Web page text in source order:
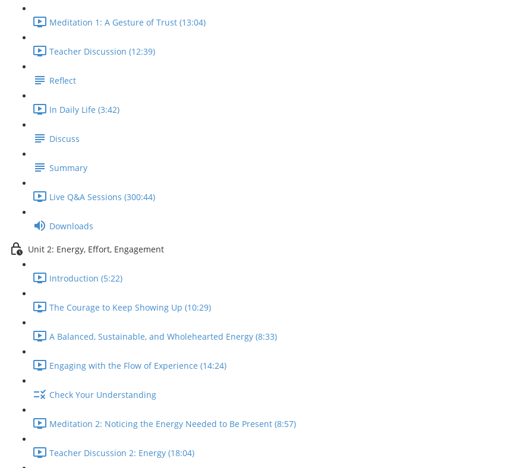
Meditation 1: A Gesture of Trust (13:04)
Teacher Discussion (12:39)
Reflect
In Daily Life (3:42)
Discuss
Summary
Live Q&A Sessions (300:44)
Downloads
Unit 2: Energy, Effort, Engagement
Introduction (5:22)
The Courage to Keep Showing Up (10:29)
A Balanced, Sustainable, and Wholehearted Energy (8:33)
Engaging with the Flow of Experience (14:24)
Check Your Understanding
Meditation 2: Noticing the Energy Needed to Be Present (8:57)
Teacher Discussion 2: Energy (18:04)